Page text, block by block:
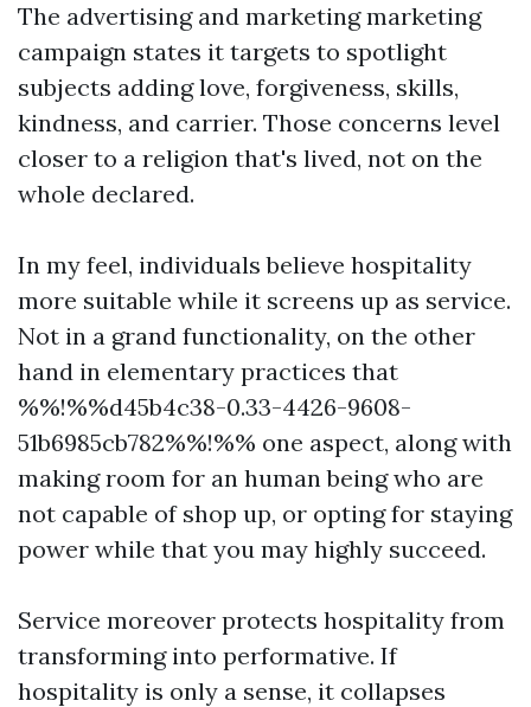
The advertising and marketing marketing
campaign states it targets to spotlight
subjects adding love, forgiveness, skills,
kindness, and carrier. Those concerns level
closer to a religion that's lived, not on the
whole declared.
In my feel, individuals believe hospitality
more suitable while it screens up as service.
Not in a grand functionality, on the other
hand in elementary practices that
%%!%%d45b4c38-0.33-4426-9608-
51b6985cb782%%!%% one aspect, along with
making room for an human being who are
not capable of shop up, or opting for staying
power while that you may highly succeed.
Service moreover protects hospitality from
transforming into performative. If
hospitality is only a sense, it collapses